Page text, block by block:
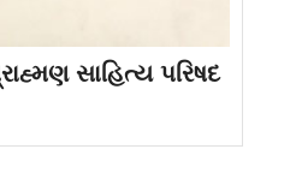
સાહિત્ય પરિષદ